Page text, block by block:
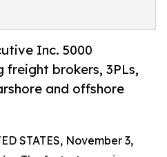
Inc. 5000
brokers, 3PLs,
and offshore
STATES, November 3,